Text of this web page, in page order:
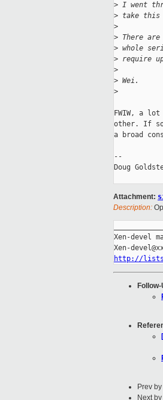
> I went
> take this
>
> There
> whole
> require
>
> Wei.
>
FWIW, a
other. If
a broad
--
Doug
Attachment:
Description:
Xen-devel
http://
Follow-
Prev
Next